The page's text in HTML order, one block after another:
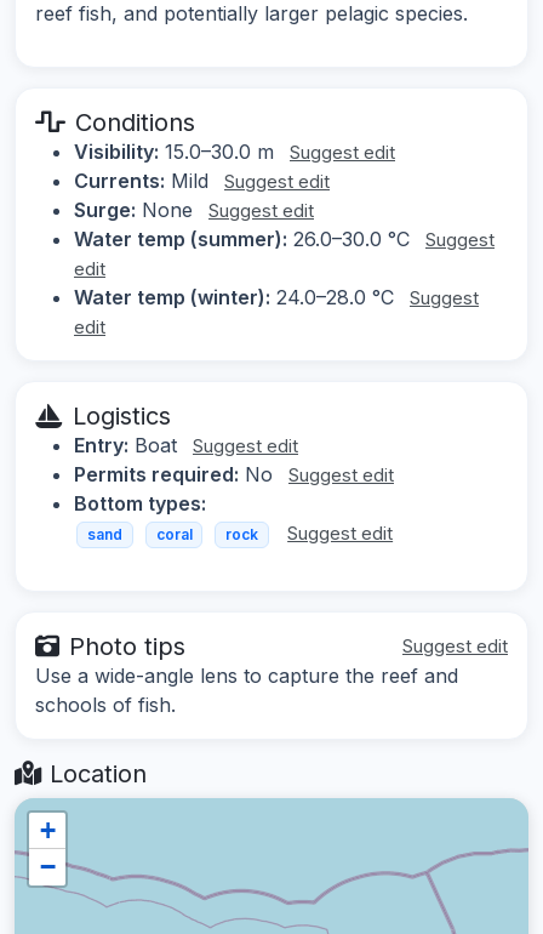
reef fish, and potentially larger pelagic species.
Conditions
Visibility: 15.0–30.0 m Suggest edit
Currents: Mild Suggest edit
Surge: None Suggest edit
Water temp (summer): 26.0–30.0 °C
Suggest
edit
Water temp (winter): 24.0–28.0 °C
Suggest
edit
Logistics
Entry: Boat Suggest edit
Permits required: No Suggest edit
Bottom types:
sand coral rock Suggest edit
Photo tips Suggest edit
Use a wide-angle lens to capture the reef and
schools of fish.
Location
+
−